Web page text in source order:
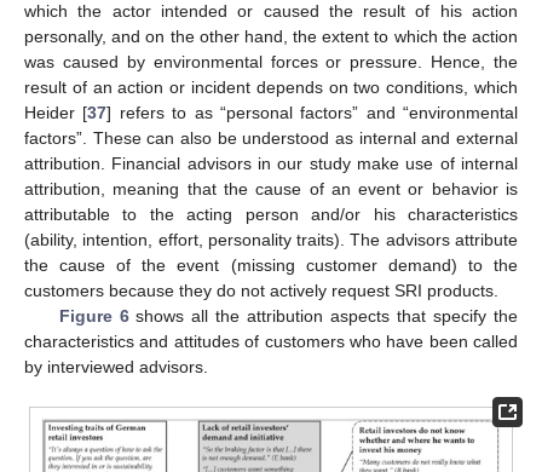
which the actor intended or caused the result of his action
personally, and on the other hand, the extent to which the action
was caused by environmental forces or pressure. Hence, the
result of an action or incident depends on two conditions, which
Heider [37] refers to as “personal factors” and “environmental
factors”. These can also be understood as internal and external
attribution. Financial advisors in our study make use of internal
attribution, meaning that the cause of an event or behavior is
attributable to the acting person and/or his characteristics
(ability, intention, effort, personality traits). The advisors attribute
the cause of the event (missing customer demand) to the
customers because they do not actively request SRI products.
Figure 6shows all the attribution aspects that specify the
characteristics and attitudes of customers who have been called
by interviewed advisors.